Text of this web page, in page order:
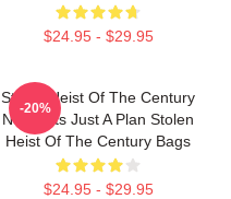
$24.95 - $29.95
Stolen Heist Of The Century
No Limits Just A Plan Stolen
Heist Of The Century Bags
$24.95 - $29.95
-20%